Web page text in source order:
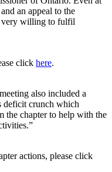
an appeal to the
very willing to fulfil
click here.
also included a
deficit crunch which
the chapter to help with the
actions, please click